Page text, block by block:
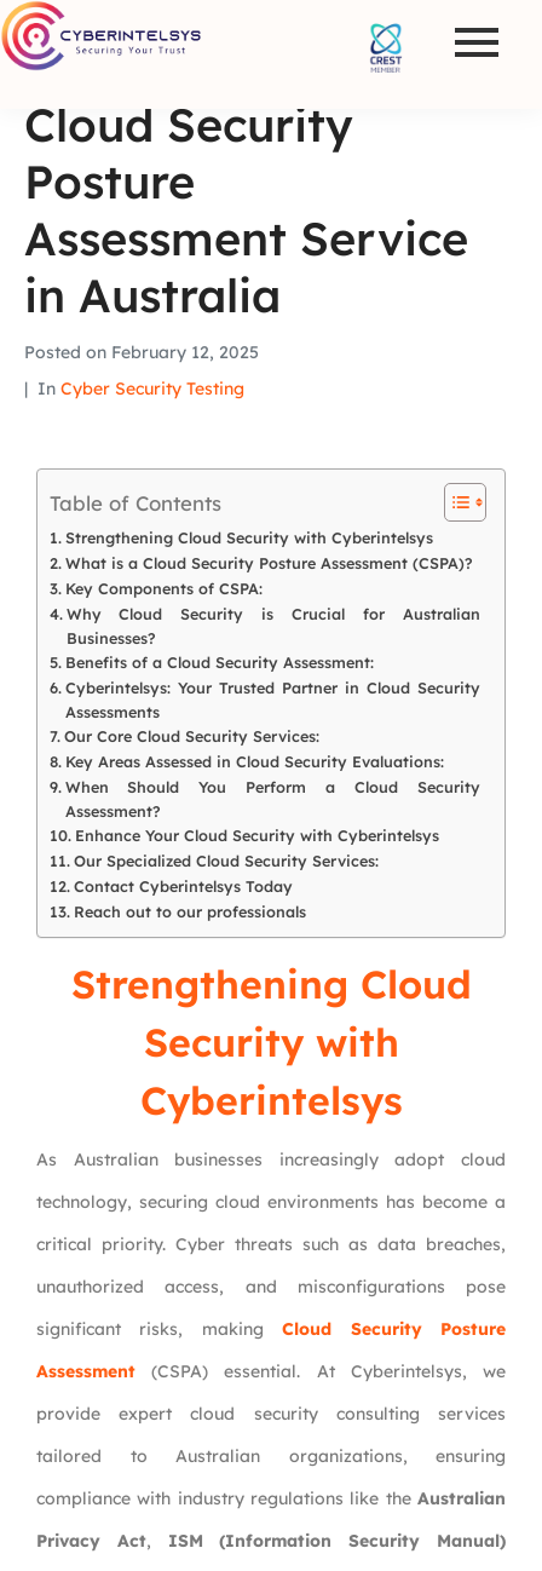
Cloud Security
Posture
Assessment Service
in Australia
Posted on February 12, 2025
In Cyber Security Testing
Table of Contents
Strengthening Cloud Security with Cyberintelsys
What is a Cloud Security Posture Assessment (CSPA)?
Key Components of CSPA:
Why Cloud Security is Crucial for Australian
Businesses?
Benefits of a Cloud Security Assessment:
Cyberintelsys: Your Trusted Partner in Cloud Security
Assessments
Our Core Cloud Security Services:
Key Areas Assessed in Cloud Security Evaluations:
When Should You Perform a Cloud Security
Assessment?
Enhance Your Cloud Security with Cyberintelsys
Our Specialized Cloud Security Services:
Contact Cyberintelsys Today
Reach out to our professionals
Strengthening Cloud
Security with
Cyberintelsys
As Australian businesses increasingly adopt cloud
technology, securing cloud environments has become a
critical priority. Cyber threats such as data breaches,
unauthorized access, and misconfigurations pose
significant risks, makingCloud Security Posture
Assessment (CSPA) essential. At Cyberintelsys, we
provide expert cloud security consulting services
tailored to Australian organizations, ensuring
compliance with industry regulations like the Australian
Privacy Act, ISM (Information Security Manual)